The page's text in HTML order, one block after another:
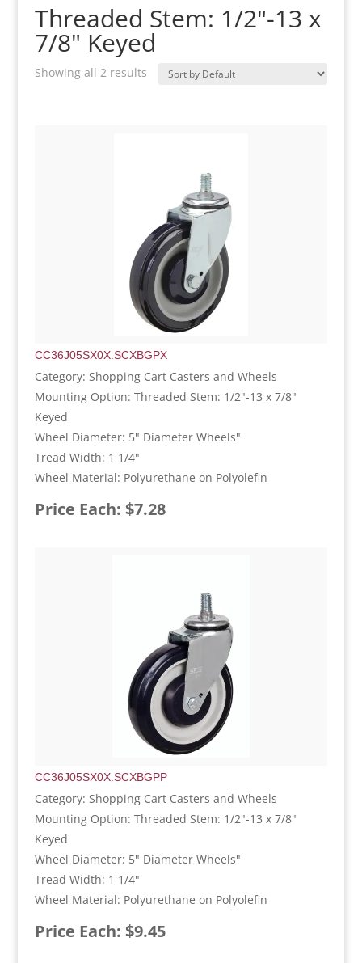
Threaded Stem: 1/2"-13 x
7/8" Keyed
Showing all 2 results
CC36J05SX0X.SCXBGPX
Category: Shopping Cart Casters and Wheels
Mounting Option: Threaded Stem: 1/2"-13 x 7/8"
Keyed
Wheel Diameter: 5" Diameter Wheels"
Tread Width: 1 1/4"
Wheel Material: Polyurethane on Polyolefin
Price Each: $7.28
CC36J05SX0X.SCXBGPP
Category: Shopping Cart Casters and Wheels
Mounting Option: Threaded Stem: 1/2"-13 x 7/8"
Keyed
Wheel Diameter: 5" Diameter Wheels"
Tread Width: 1 1/4"
Wheel Material: Polyurethane on Polyolefin
Price Each: $9.45